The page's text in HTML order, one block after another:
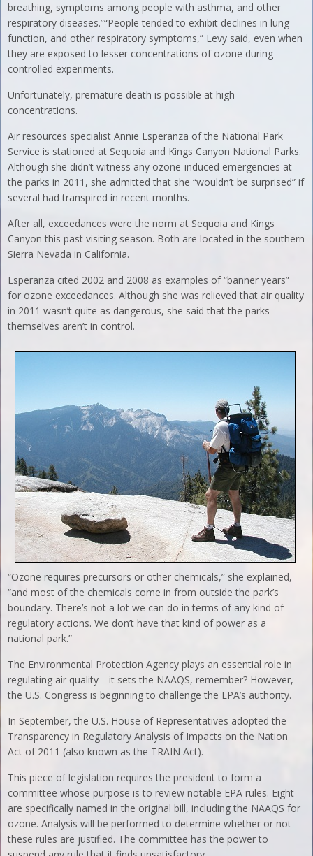
breathing, symptoms among people with asthma, and other
respiratory diseases.”“People tended to exhibit declines in lung
function, and other respiratory symptoms,” Levy said, even when
they are exposed to lesser concentrations of ozone during
controlled experiments.
Unfortunately, premature death is possible at high
concentrations.
Air resources specialist Annie Esperanza of the National Park
Service is stationed at Sequoia and Kings Canyon National Parks.
Although she didn’t witness any ozone-induced emergencies at
the parks in 2011, she admitted that she “wouldn’t be surprised” if
several had transpired in recent months.
After all, exceedances were the norm at Sequoia and Kings
Canyon this past visiting season. Both are located in the southern
Sierra Nevada in California.
Esperanza cited 2002 and 2008 as examples of “banner years”
for ozone exceedances. Although she was relieved that air quality
in 2011 wasn’t quite as dangerous, she said that the parks
themselves aren’t in control.
“Ozone requires precursors or other chemicals,” she explained,
“and most of the chemicals come in from outside the park’s
boundary. There’s not a lot we can do in terms of any kind of
regulatory actions. We don’t have that kind of power as a
national park.”
The Environmental Protection Agency plays an essential role in
regulating air quality—it sets the NAAQS, remember? However,
the U.S. Congress is beginning to challenge the EPA’s authority.
In September, the U.S. House of Representatives adopted the
Transparency in Regulatory Analysis of Impacts on the Nation
Act of 2011 (also known as the TRAIN Act).
This piece of legislation requires the president to form a
committee whose purpose is to review notable EPA rules. Eight
are specifically named in the original bill, including the NAAQS for
ozone. Analysis will be performed to determine whether or not
these rules are justified. The committee has the power to